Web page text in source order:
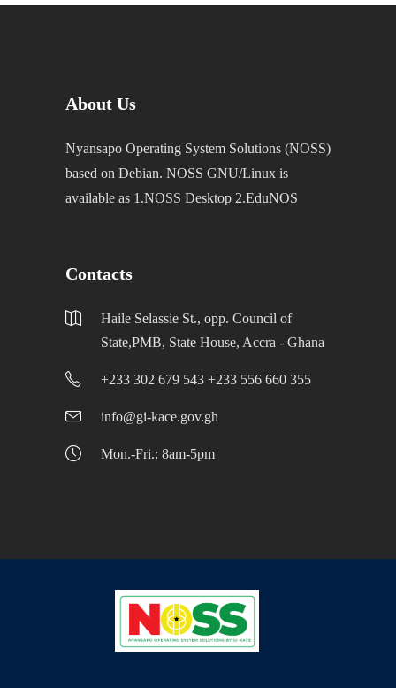
About Us
Nyansapo Operating System Solutions (NOSS)
based on Debian. NOSS GNU/Linux is
available as 1.NOSS Desktop 2.EduNOS
Contacts
Haile Selassie St., opp. Council of
State,PMB, State House, Accra - Ghana
+233 302 679 543 +233 556 660 355
info@gi-kace.gov.gh
Mon.-Fri.: 8am-5pm